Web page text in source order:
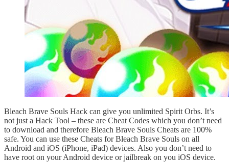
Bleach Brave Souls Hack can give you unlimited Spirit Orbs. It’s
not just a Hack Tool – these are Cheat Codes which you don’t need
to download and therefore Bleach Brave Souls Cheats are 100%
safe. You can use these Cheats for Bleach Brave Souls on all
Android and iOS (iPhone, iPad) devices. Also you don’t need to
have root on your Android device or jailbreak on you iOS device.